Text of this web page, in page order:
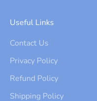
Useful Links
Contact Us
Privacy Policy
Refund Policy
Shipping Policy